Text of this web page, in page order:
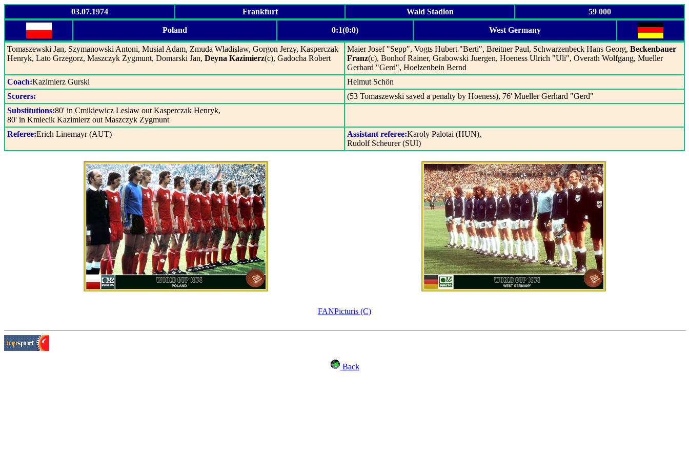
03.07.1974 Frankfurt Wald Stadion 59 000
Poland 0:1(0:0) West Germany
Tomaszewski Jan, Szymanowski Antoni, Musial Adam, Zmuda Wladislaw, Gorgon Jerzy, Kasperczak
Henryk, Lato Grzegorz, Maszczyk Zygmunt, Domarski Jan, Deyna Kazimierz(c), Gadocha Robert
Maier Josef "Sepp", Vogts Hubert "Berti", Breitner Paul, Schwarzenbeck Hans Georg, Beckenbauer
Franz(c), Bonhof Rainer, Grabowski Juergen, Hoeness Ulrich "Uli", Overath Wolfgang, Mueller
Gerhard "Gerd", Hoelzenbein Bernd
Coach:Kazimierz Gurski
Helmut Schön
Scorers:
(53 Tomaszewski saved a penalty by Hoeness), 76' Mueller Gerhard "Gerd"
Substitutions:80' in Cmikiewicz Leslaw out Kasperczak Henryk,
80' in Kmiecik Kazimierz out Maszczyk Zygmunt
Referee:Erich Linemayr (AUT) Assistant referee:Karoly Palotai (HUN),
Rudolf Scheurer (SUI)
FANPicturis (C)
Back